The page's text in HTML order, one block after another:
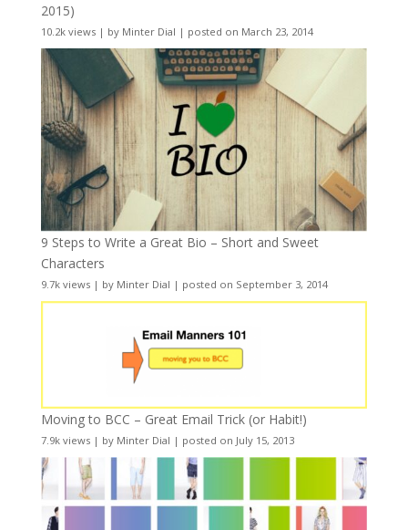
2015)
10.2k views| by Minter Dial | posted on March 23, 2014
9 Steps to Write a Great Bio – Short and Sweet
Characters
9.7k views| by Minter Dial | posted on September 3, 2014
Moving to BCC – Great Email Trick (or Habit!)
7.9k views| by Minter Dial | posted on July 15, 2013